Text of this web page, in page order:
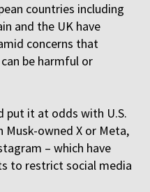
countries including
and the UK have
concerns that
be harmful or
put it at odds with U.S.
Musk-owned X or Meta,
– which have
to restrict social media